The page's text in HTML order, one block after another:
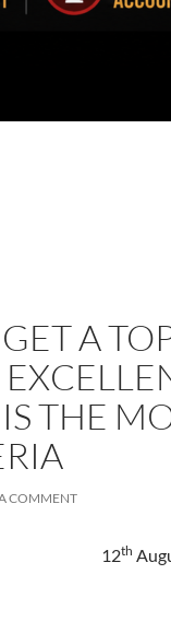
A
THE
COMMENT
12th